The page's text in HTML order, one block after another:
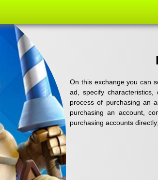
On this exchange you can
ad, specify
process of purchasing an
purchasing an account,
purchasing accounts